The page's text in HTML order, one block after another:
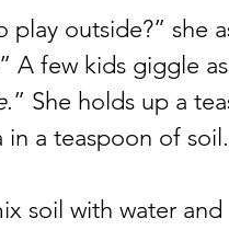
play outside?” she
A few kids giggle
.” She holds up a
a teaspoon of soil.
soil with water